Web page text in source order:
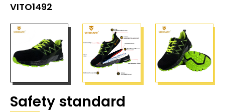
VITO1492
Safety standard